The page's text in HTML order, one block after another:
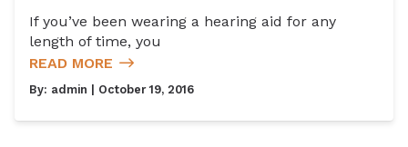
If you’ve been wearing a hearing aid for any
length of time, you
READ MORE
By: admin | October 19, 2016